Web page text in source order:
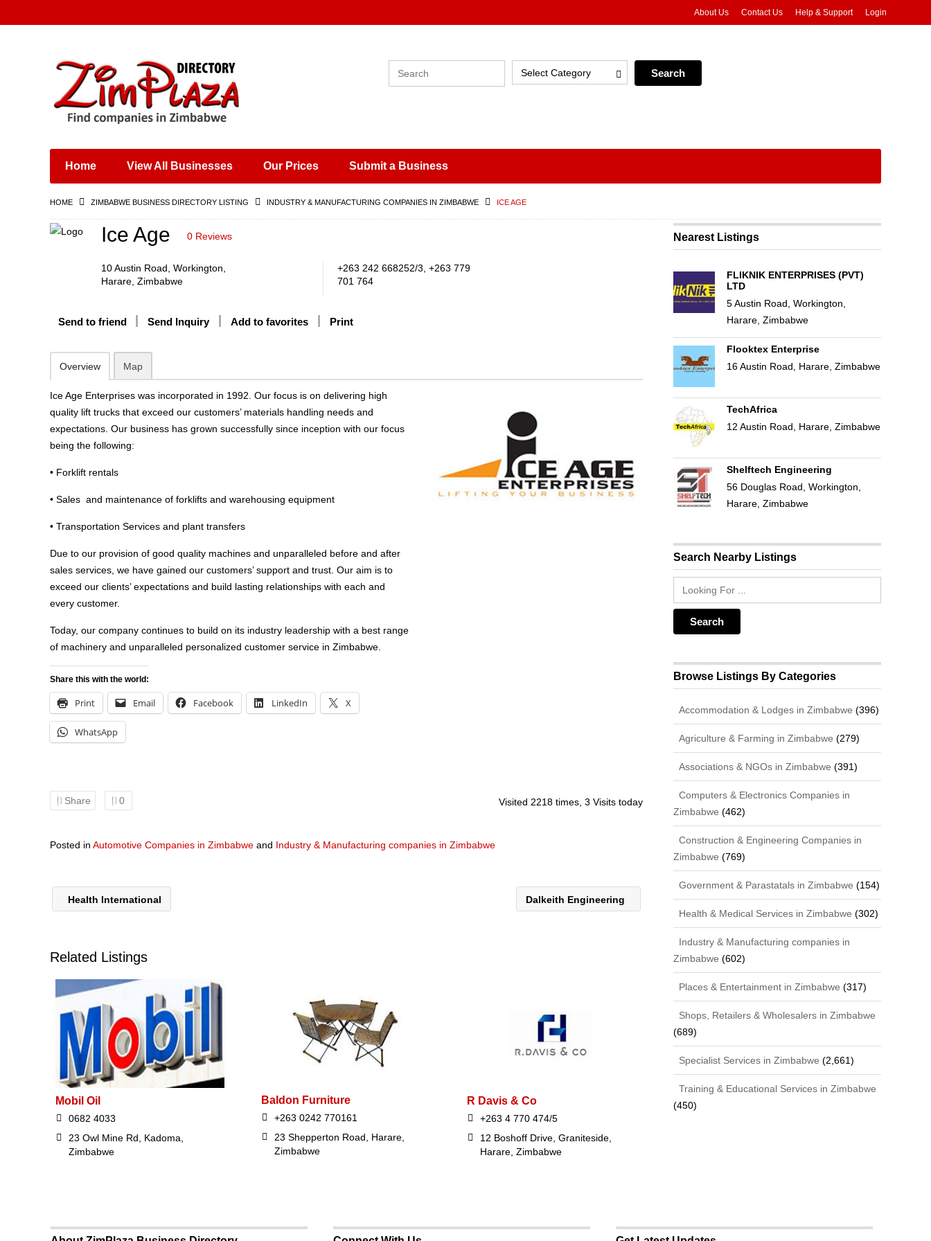
Places & Entertainment
Shops, Retailers &
Wholesalers
Training & Educational
Construction &
About Us Contact Us Help & Support Login
Select Category
Home View All Businesses Our Prices Submit a Business
HOME ZIMBABWE BUSINESS DIRECTORY LISTING INDUSTRY & MANUFACTURING COMPANIES IN ZIMBABWE ICE AGE
Ice Age 0 Reviews
10 Austin Road, Workington,
Harare, Zimbabwe
+263 242 668252/3, +263 779
701 764
Send to friend Send Inquiry Add to favorites Print
Overview Map
Ice Age Enterprises was incorporated in 1992. Our focus is on delivering high
quality lift trucks that exceed our customers’ materials handling needs and
expectations. Our business has grown successfully since inception with our focus
being the following:
• Forklift rentals
• Sales and maintenance of forklifts and warehousing equipment
• Transportation Services and plant transfers
Due to our provision of good quality machines and unparalleled before and after
sales services, we have gained our customers’ support and trust. Our aim is to
exceed our clients’ expectations and build lasting relationships with each and
every customer.
Today, our company continues to build on its industry leadership with a best range
of machinery and unparalleled personalized customer service in Zimbabwe.
Share this with the world:
Print Email Facebook LinkedIn X
WhatsApp
Share 0 Visited 2218 times, 3 Visits today
Posted in Automotive Companies in Zimbabwe and Industry & Manufacturing companies in Zimbabwe
Health International Dalkeith Engineering
Related Listings
Mobil Oil
0682 4033
23 Owl Mine Rd, Kadoma,
Zimbabwe
Baldon Furniture
+263 0242 770161
23 Shepperton Road, Harare,
Zimbabwe
R Davis & Co
+263 4 770 474/5
12 Boshoff Drive, Graniteside,
Harare, Zimbabwe
Nearest Listings
FLIKNIK ENTERPRISES (PVT)
LTD
5 Austin Road, Workington,
Harare, Zimbabwe
Flooktex Enterprise
16 Austin Road, Harare, Zimbabwe
TechAfrica
12 Austin Road, Harare, Zimbabwe
Shelftech Engineering
56 Douglas Road, Workington,
Harare, Zimbabwe
Search Nearby Listings
Browse Listings By Categories
Accommodation & Lodges in Zimbabwe (396)
Agriculture & Farming in Zimbabwe (279)
Associations & NGOs in Zimbabwe (391)
Computers & Electronics Companies in
Zimbabwe (462)
Construction & Engineering Companies in
Zimbabwe (769)
Government & Parastatals in Zimbabwe (154)
Health & Medical Services in Zimbabwe (302)
Industry & Manufacturing companies in
Zimbabwe (602)
Places & Entertainment in Zimbabwe (317)
Shops, Retailers & Wholesalers in Zimbabwe
(689)
Specialist Services in Zimbabwe (2,661)
Training & Educational Services in Zimbabwe
(450)